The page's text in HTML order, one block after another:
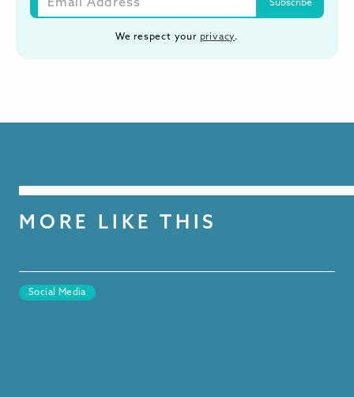
We respect your privacy.
MORE LIKE THIS
Social Media